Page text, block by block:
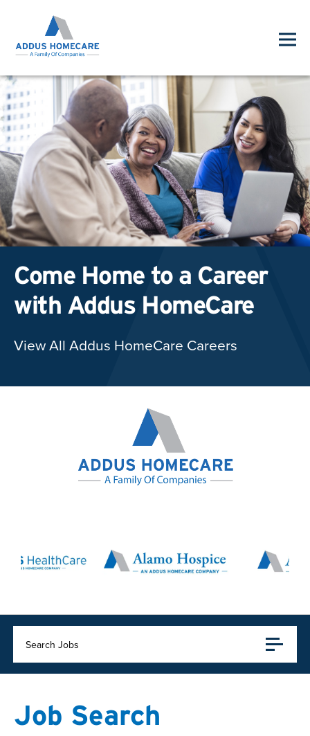
Come Home to a Career
with Addus HomeCare
View All Addus HomeCare Careers
Search Jobs
Job Search